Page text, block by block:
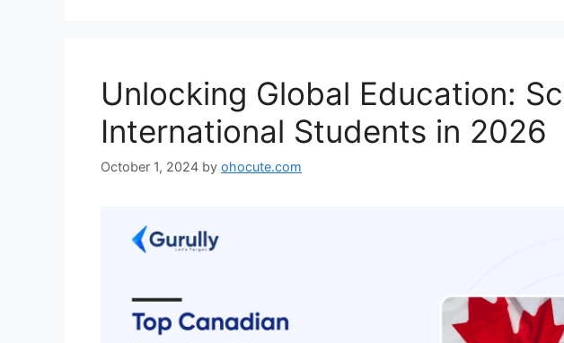
Unlocking Global Education:
International Students in 2026
October 1, 2024 by ohocute.com